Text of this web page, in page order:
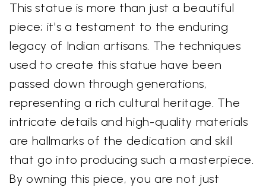
This statue is more than just a beautiful
piece; it's a testament to the enduring
legacy of Indian artisans. The techniques
used to create this statue have been
passed down through generations,
representing a rich cultural heritage. The
intricate details and high-quality materials
are hallmarks of the dedication and skill
that go into producing such a masterpiece.
By owning this piece, you are not just